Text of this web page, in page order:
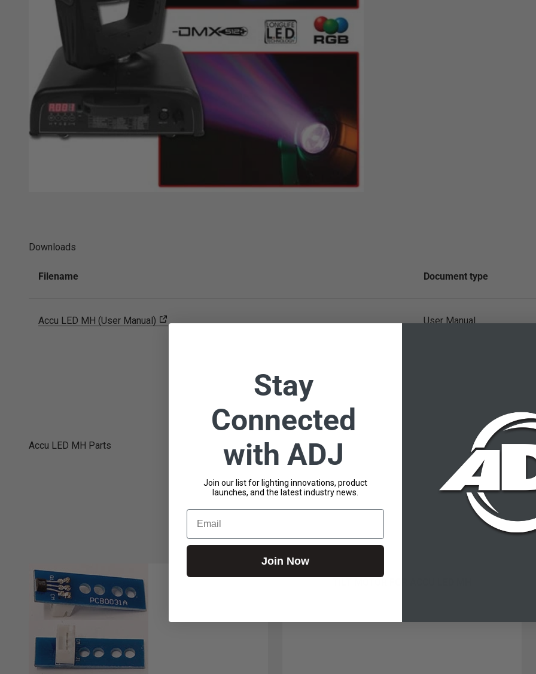
Downloads
Filename Document type
Accu LED MH (User Manual) User Manual
Accu LED MH Parts
Stay
Connected
with ADJ
Join our list for lighting innovations, product
launches, and the latest industry news.
Email
Join Now